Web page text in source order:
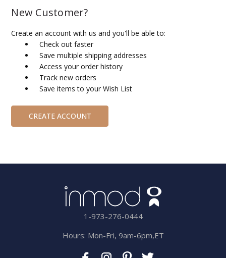
New Customer?
Create an account with us and you'll be able to:
Check out faster
Save multiple shipping addresses
Access your order history
Track new orders
Save items to your Wish List
CREATE ACCOUNT
1-973-276-0444
Hours: Mon-Fri, 9am-6pm,ET